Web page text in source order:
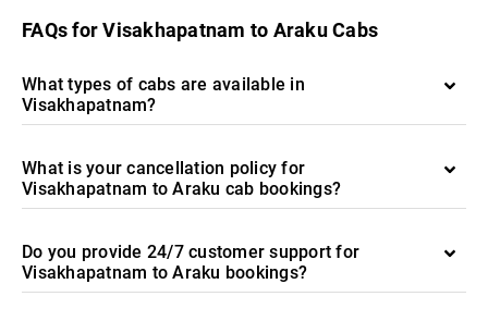
FAQs for Visakhapatnam to Araku Cabs
What types of cabs are available in
Visakhapatnam?
What is your cancellation policy for
Visakhapatnam to Araku cab bookings?
Do you provide 24/7 customer support for
Visakhapatnam to Araku bookings?